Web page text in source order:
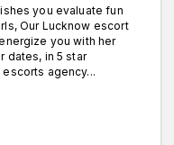
you evaluate fun
Our Lucknow escort
you with her
dates, in 5 star
agency...